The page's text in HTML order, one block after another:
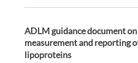
ADLM guidance document
measurement and reporting
lipoproteins